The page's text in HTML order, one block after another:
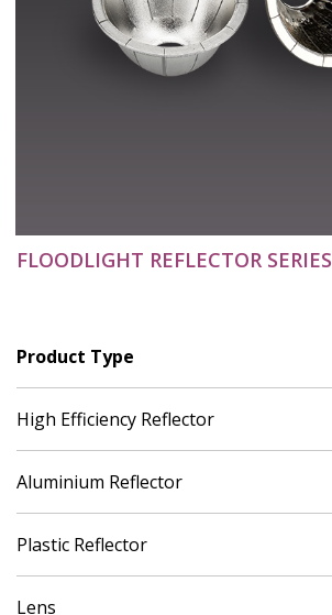
FLOODLIGHT REFLECTOR SERIES
Product Type
High Efficiency Reflector
Aluminium Reflector
Plastic Reflector
Lens